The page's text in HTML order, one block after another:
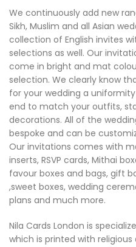
We continuously add new
Sikh, Muslim and all Asian
collection of English invites
selections as well. Our
come in bright and mat
selection. We clearly know
for your wedding a
end to match your outfits,
decorations. All of the
bespoke and can be
Our invitations comes with
inserts, RSVP cards, Mithai
favour boxes and bags, gift
,sweet boxes, wedding
plans and much more.
Nila Cards London is
which is printed with religious